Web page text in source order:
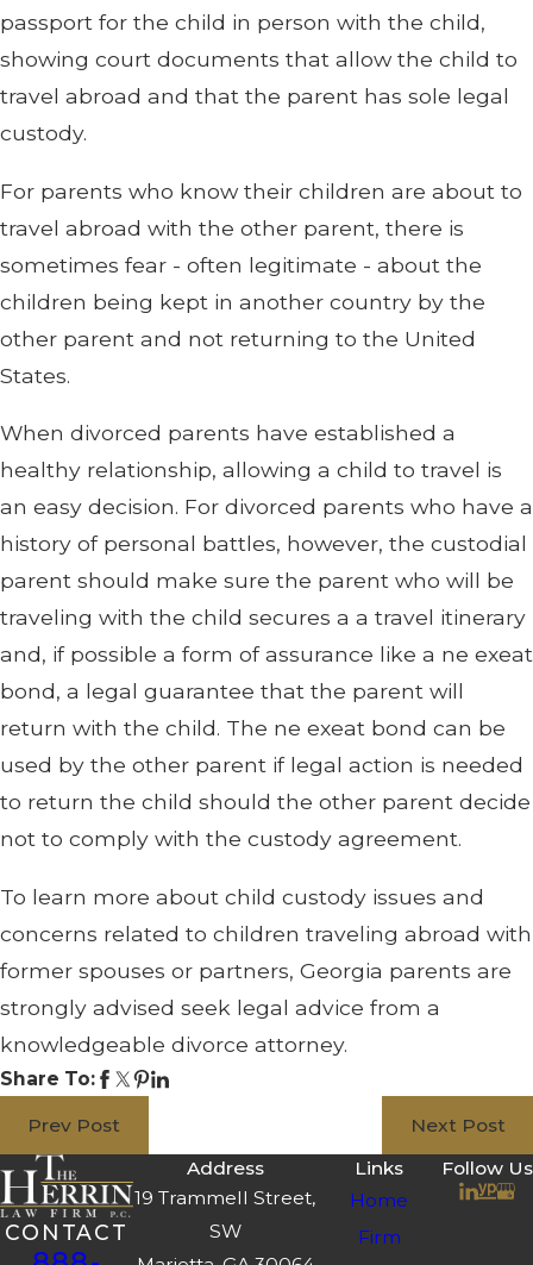
passport for the child in person with the child,
showing court documents that allow the child to
travel abroad and that the parent has sole legal
custody.
For parents who know their children are about to
travel abroad with the other parent, there is
sometimes fear - often legitimate - about the
children being kept in another country by the
other parent and not returning to the United
States.
When divorced parents have established a
healthy relationship, allowing a child to travel is
an easy decision. For divorced parents who have a
history of personal battles, however, the custodial
parent should make sure the parent who will be
traveling with the child secures a a travel itinerary
and, if possible a form of assurance like a ne exeat
bond, a legal guarantee that the parent will
return with the child. The ne exeat bond can be
used by the other parent if legal action is needed
to return the child should the other parent decide
not to comply with the custody agreement.
To learn more about child custody issues and
concerns related to children traveling abroad with
former spouses or partners, Georgia parents are
strongly advised seek legal advice from a
knowledgeable divorce attorney.
Share To:
Prev Post Next Post
CONTACT
Address
19 Trammell Street,
SW
Links
Home
Firm
Follow Us